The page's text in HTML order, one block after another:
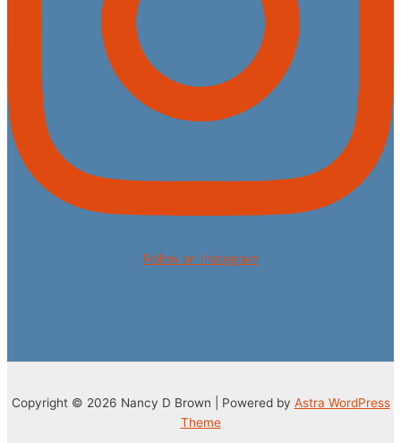
Follow on Instagram
Copyright © 2026 Nancy D Brown | Powered by Astra WordPress
Theme